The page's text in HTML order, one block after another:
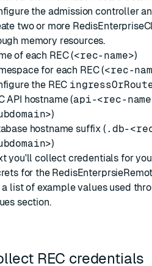
the admission controller
two or more
memory resources.
of each REC (<rec-name>)
for each REC (<rec-
the REC
API hostname (api-<rec-
)
hostname suffix ( .db-
)
you'llcollect credentials for
for the
a list of example values used
section.
REC credentials
ESC